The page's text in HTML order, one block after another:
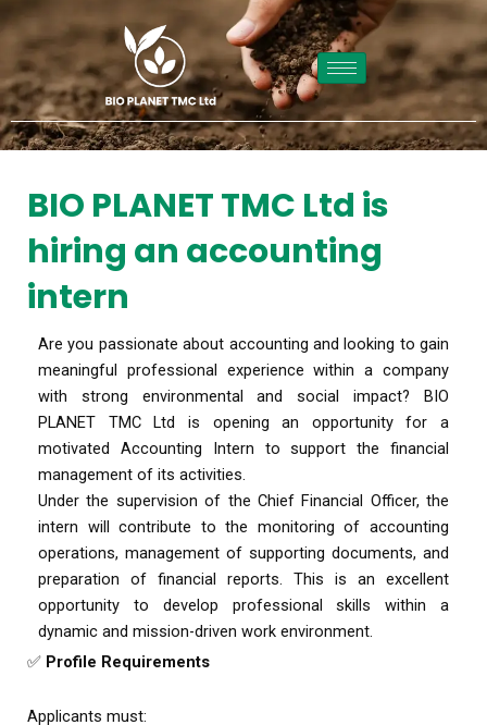
Skip
content
BIO PLANET TMC Ltd is
hiring an accounting
intern
Are you passionate about accounting and looking to gain
meaningful professional experience within a company
with strong environmental and social impact? BIO
PLANET TMC Ltd is opening an opportunity for a
motivated Accounting Intern to support the financial
management of its activities.
Under the supervision of the Chief Financial Officer, the
intern will contribute to the monitoring of accounting
operations, management of supporting documents, and
preparation of financial reports. This is an excellent
opportunity to develop professional skills within a
dynamic and mission-driven work environment.
✅ Profile Requirements
Applicants must: